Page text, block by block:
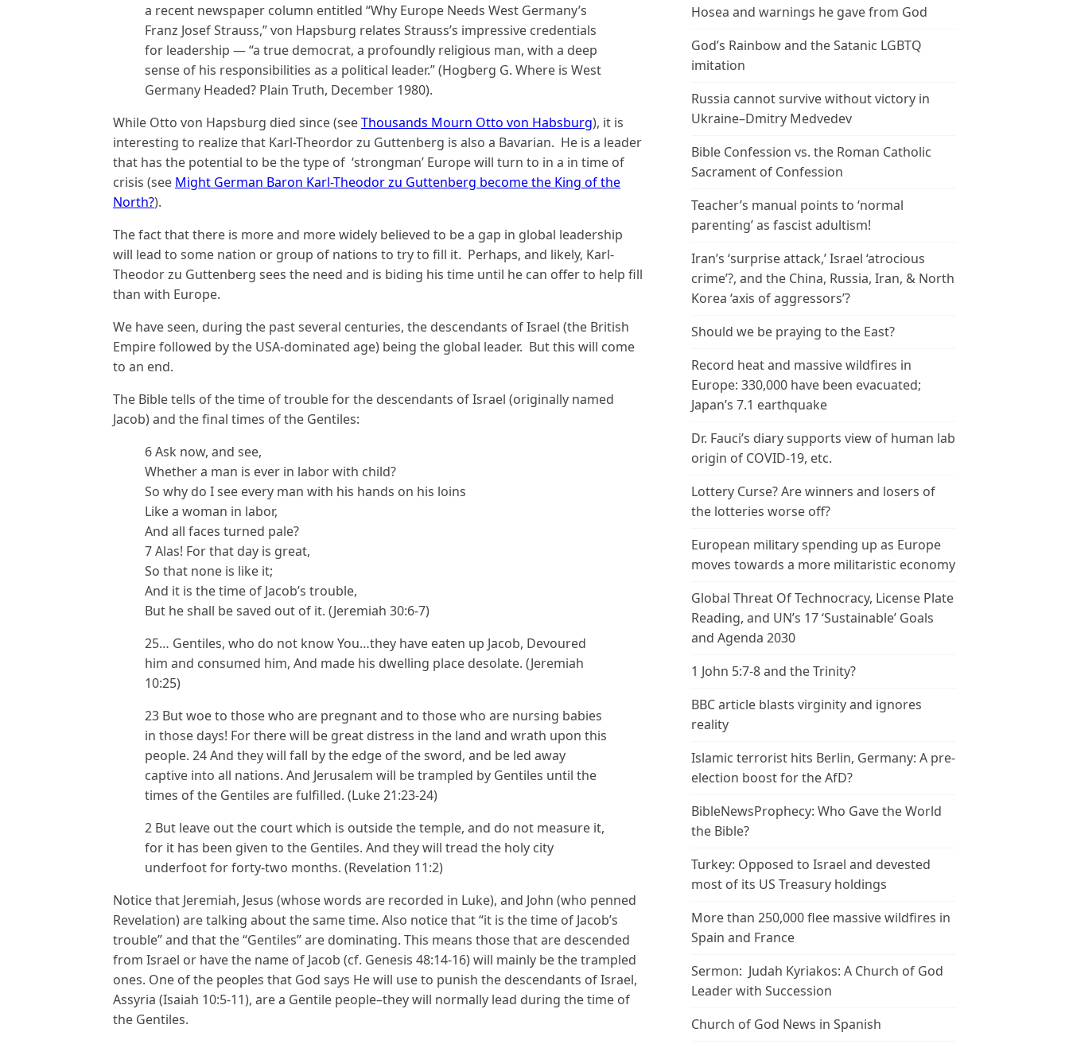
a recent newspaper column entitled “Why Europe Needs West Germany’s
Franz Josef Strauss,” von Hapsburg relates Strauss’s impressive credentials
for leadership — “a true democrat, a profoundly religious man, with a deep
sense of his responsibilities as a political leader.” (Hogberg G. Where is West
Germany Headed? Plain Truth, December 1980).
While Otto von Hapsburg died since (seeThousands Mourn Otto von Habsburg), it is
interesting to realize that Karl-Theordor zu Guttenberg is also a Bavarian. He is a leader
that has the potential to be the type of ‘strongman’ Europe will turn to in a in time of
crisis (see Might German Baron Karl-Theodor zu Guttenberg become the King of the
North?).
The fact that there is more and more widely believed to be a gap in global leadership
will lead to some nation or group of nations to try to fill it. Perhaps, and likely, Karl-
Theodor zu Guttenberg sees the need and is biding his time until he can offer to help fill
than with Europe.
We have seen, during the past several centuries, the descendants of Israel (the British
Empire followed by the USA-dominated age) being the global leader. But this will come
to an end.
The Bible tells of the time of trouble for the descendants of Israel (originally named
Jacob) and the final times of the Gentiles:
6 Ask now, and see,
Whether a man is ever in labor with child?
So why do I see every man with his hands on his loins
Like a woman in labor,
And all faces turned pale?
7 Alas! For that day is great,
So that none is like it;
And it is the time of Jacob’s trouble,
But he shall be saved out of it. (Jeremiah 30:6-7)
25… Gentiles, who do not know You…they have eaten up Jacob, Devoured
him and consumed him, And made his dwelling place desolate. (Jeremiah
10:25)
23 But woe to those who are pregnant and to those who are nursing babies
in those days! For there will be great distress in the land and wrath upon this
people. 24 And they will fall by the edge of the sword, and be led away
captive into all nations. And Jerusalem will be trampled by Gentiles until the
times of the Gentiles are fulfilled. (Luke 21:23-24)
2 But leave out the court which is outside the temple, and do not measure it,
for it has been given to the Gentiles. And they will tread the holy city
underfoot for forty-two months. (Revelation 11:2)
Notice that Jeremiah, Jesus (whose words are recorded in Luke), and John (who penned
Revelation) are talking about the same time. Also notice that “it is the time of Jacob’s
trouble” and that the “Gentiles” are dominating. This means those that are descended
from Israel or have the name of Jacob (cf. Genesis 48:14-16) will mainly be the trampled
ones. One of the peoples that God says He will use to punish the descendants of Israel,
Assyria (Isaiah 10:5-11), are a Gentile people–they will normally lead during the time of
the Gentiles.
Hosea and warnings he gave from God
God’s Rainbow and the Satanic LGBTQ
imitation
Russia cannot survive without victory in
Ukraine–Dmitry Medvedev
Bible Confession vs. the Roman Catholic
Sacrament of Confession
Teacher’s manual points to ‘normal
parenting’ as fascist adultism!
Iran’s ‘surprise attack,’ Israel ‘atrocious
crime’?, and the China, Russia, Iran, & North
Korea ‘axis of aggressors’?
Should we be praying to the East?
Record heat and massive wildfires in
Europe: 330,000 have been evacuated;
Japan’s 7.1 earthquake
Dr. Fauci’s diary supports view of human lab
origin of COVID-19, etc.
Lottery Curse? Are winners and losers of
the lotteries worse off?
European military spending up as Europe
moves towards a more militaristic economy
Global Threat Of Technocracy, License Plate
Reading, and UN’s 17 ‘Sustainable’ Goals
and Agenda 2030
1 John 5:7-8 and the Trinity?
BBC article blasts virginity and ignores
reality
Islamic terrorist hits Berlin, Germany: A pre-
election boost for the AfD?
BibleNewsProphecy: Who Gave the World
the Bible?
Turkey: Opposed to Israel and devested
most of its US Treasury holdings
More than 250,000 flee massive wildfires in
Spain and France
Sermon: Judah Kyriakos: A Church of God
Leader with Succession
Church of God News in Spanish